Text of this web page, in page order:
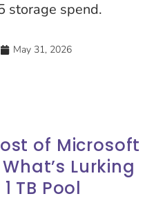
storage spend.
May 31, 2026
of Microsoft
Lurking
TB Pool